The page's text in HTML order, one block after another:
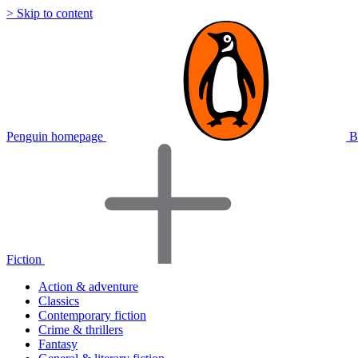
> Skip to content
Penguin homepage
Fiction
Action & adventure
Classics
Contemporary fiction
Crime & thrillers
Fantasy